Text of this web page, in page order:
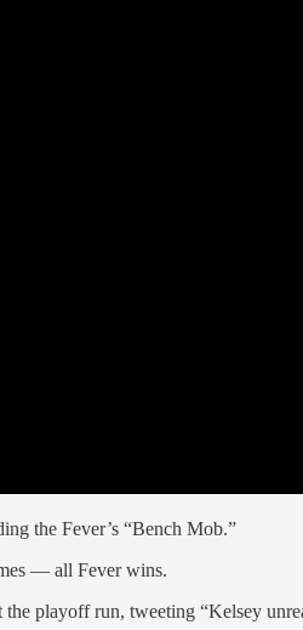
the Fever’s “Bench Mob.”
— all Fever wins.
the playoff run, tweeting “Kelsey